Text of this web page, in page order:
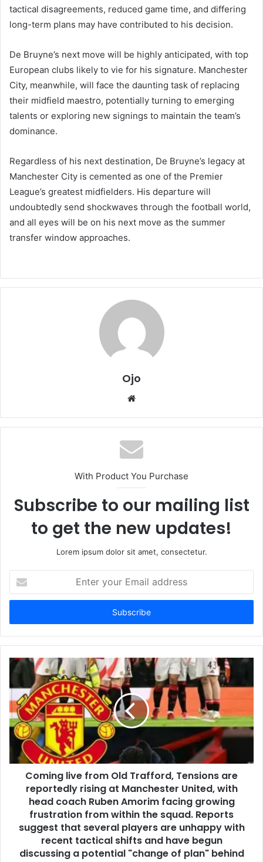
tactical disagreements, reduced game time, and differing
long-term plans may have contributed to his decision.
De Bruyne’s next move will be highly anticipated, with top
European clubs likely to vie for his signature. Manchester
City, meanwhile, will face the daunting task of replacing
their midfield maestro, potentially turning to emerging
talents or exploring new signings to maintain the team’s
dominance.
Regardless of his next destination, De Bruyne’s legacy at
Manchester City is cemented as one of the Premier
League’s greatest midfielders. His departure will
undoubtedly send shockwaves through the football world,
and all eyes will be on his next move as the summer
transfer window approaches.
Ojo
Website
With Product You Purchase
Subscribe to our mailing list
to get the new updates!
Lorem ipsum dolor sit amet, consectetur.
your
Email
Coming live from Old Trafford, Tensions are
reportedly rising at Manchester United, with
head coach Ruben Amorim facing growing
frustration from within the squad. Reports
suggest that several players are unhappy with
recent tactical shifts and have begun
discussing a potential "change of plan" behind